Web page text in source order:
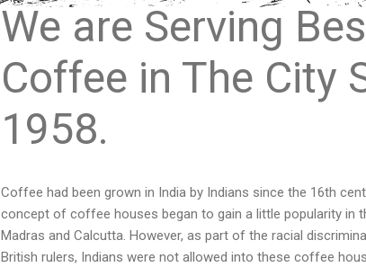
We are Serving
Coffee in The City
1958.
Coffee had been grown in India by Indians since the 16th
concept of coffee houses began to gain a little popularity in
Madras and Calcutta. However, as part of the racial
British rulers, Indians were not allowed into these coffee